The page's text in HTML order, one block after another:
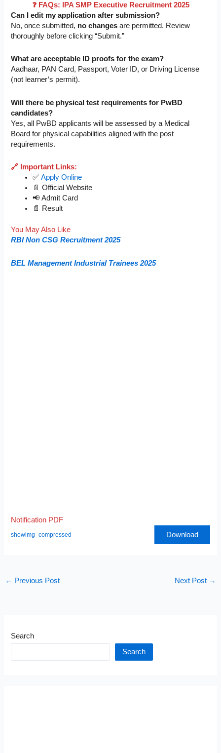
❓ FAQs: IPA SMP Executive Recruitment 2025
Can I edit my application after submission?
No, once submitted, no changes are permitted. Review
thoroughly before clicking “Submit.”
What are acceptable ID proofs for the exam?
Aadhaar, PAN Card, Passport, Voter ID, or Driving License
(not learner’s permit).
Will there be physical test requirements for PwBD
candidates?
Yes, all PwBD applicants will be assessed by a Medical
Board for physical capabilities aligned with the post
requirements.
🔗 Important Links:
✅Apply Online
📄 Official Website
📢 Admit Card
📄 Result
You May Also Like
RBI Non CSG Recruitment 2025
BEL Management Industrial Trainees 2025
Notification PDF
showimg_compressed Download
← Previous Post Next Post →
Search
Search